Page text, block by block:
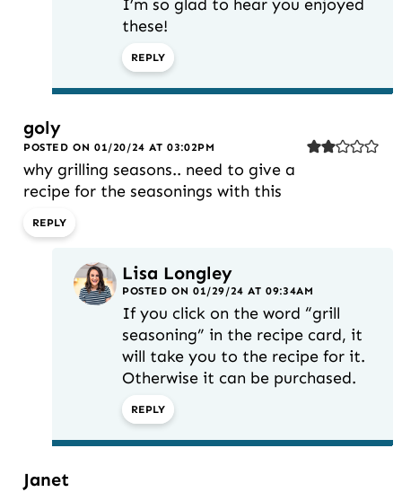
I’m so glad to hear you enjoyed
these!
REPLY
goly
POSTED ON 01/20/24 AT 03:02PM
why grilling seasons.. need to give a
recipe for the seasonings with this
REPLY
Lisa Longley
POSTED ON 01/29/24 AT 09:34AM
If you click on the word “grill
seasoning” in the recipe card, it
will take you to the recipe for it.
Otherwise it can be purchased.
REPLY
Janet